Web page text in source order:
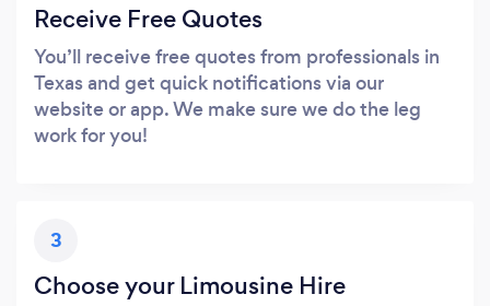
Receive Free Quotes
You’ll receive free quotes from professionals in
Texas and get quick notifications via our
website or app. We make sure we do the leg
work for you!
3
Choose your Limousine Hire